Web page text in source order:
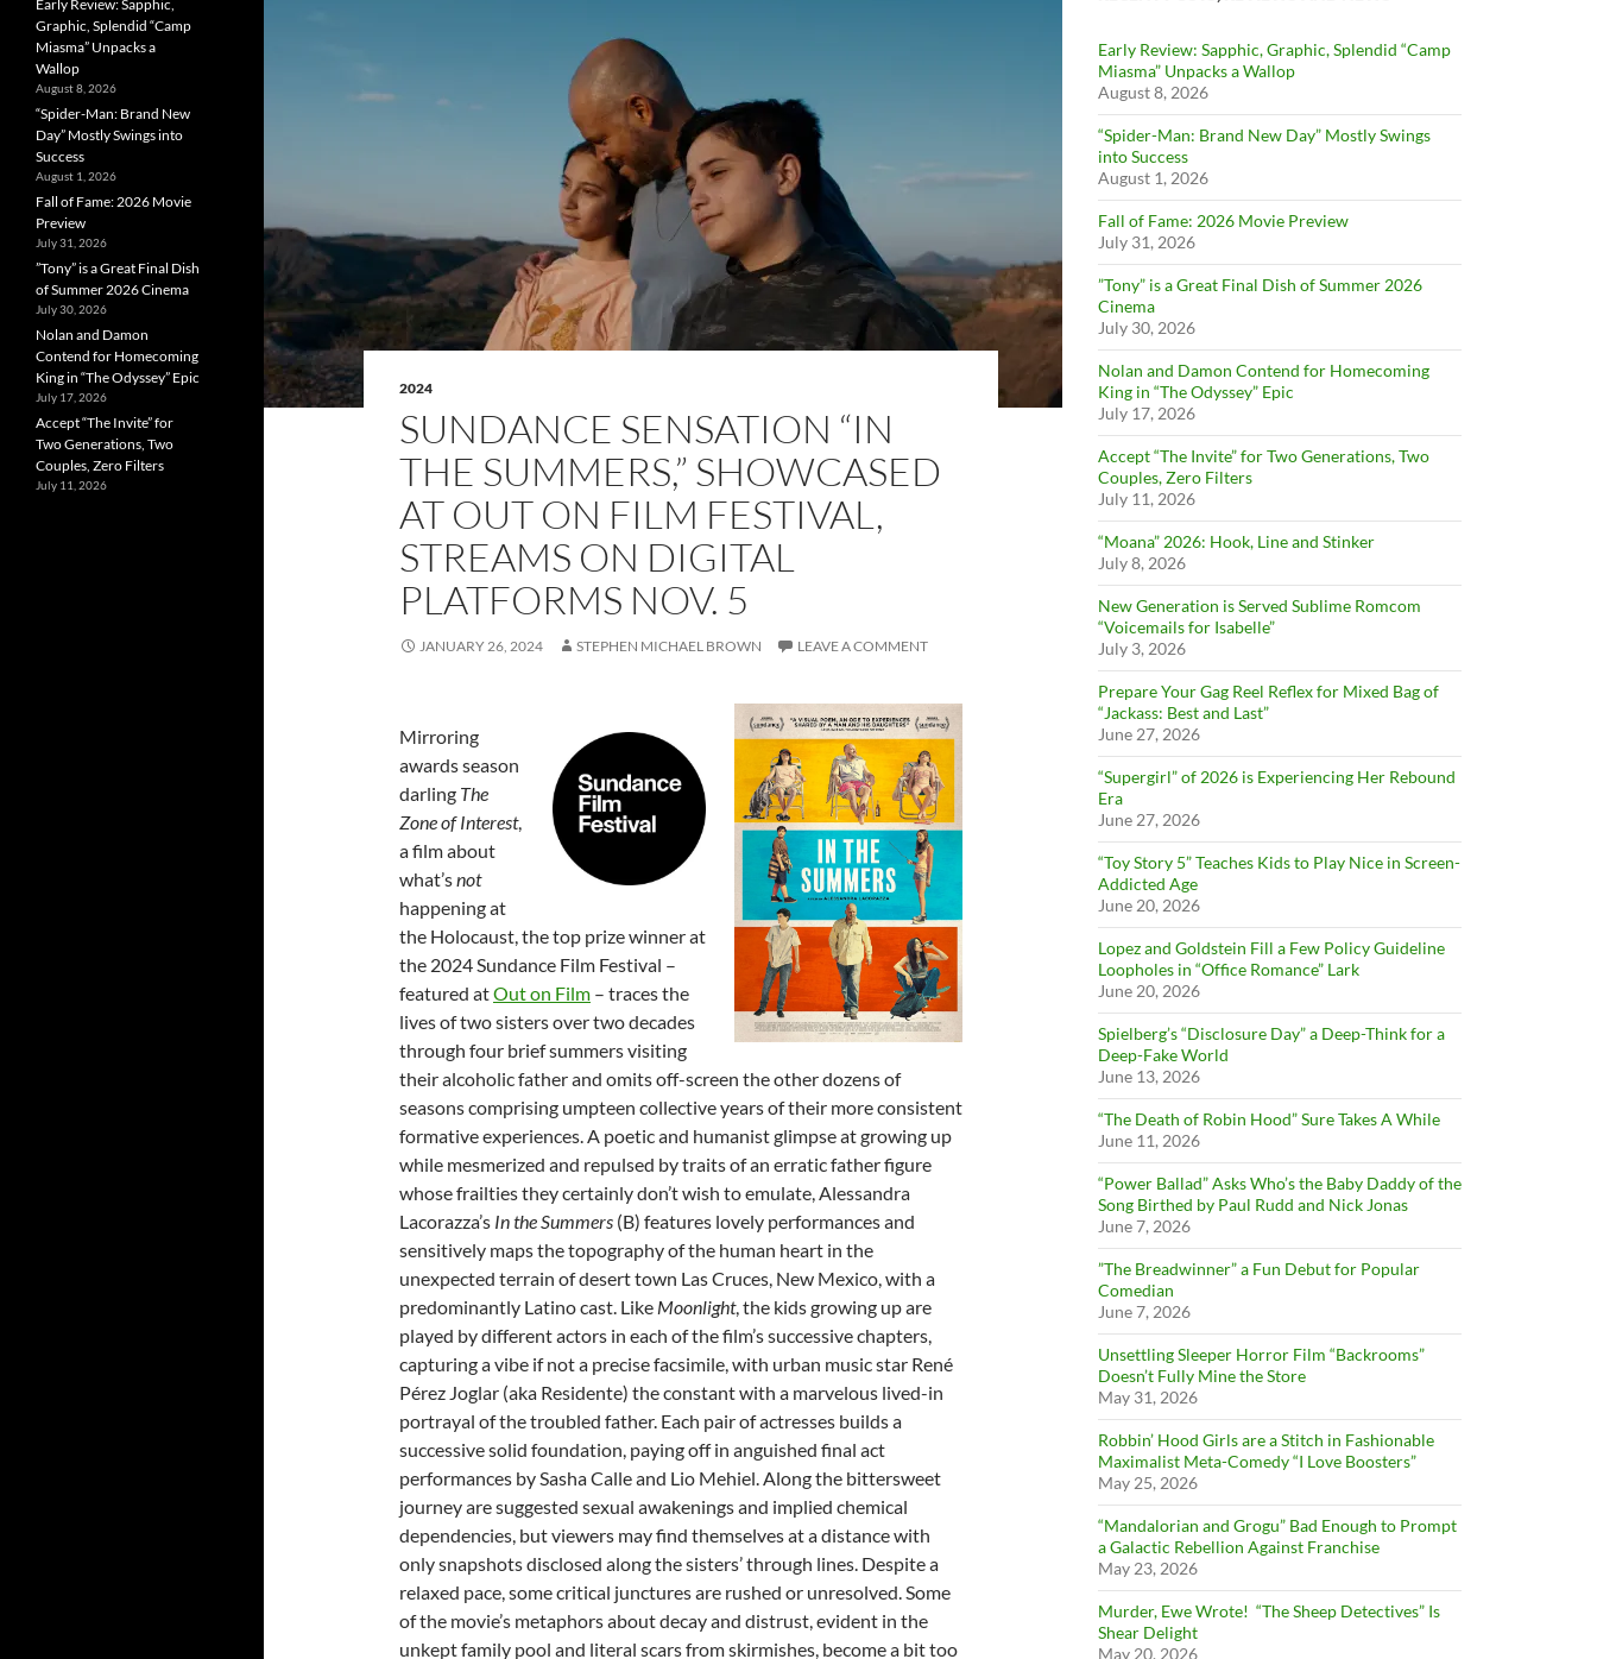
2024
SUNDANCE SENSATION “IN
THE SUMMERS,” SHOWCASED
AT OUT ON FILM FESTIVAL,
STREAMS ON DIGITAL
PLATFORMS NOV. 5
JANUARY 26, 2024 STEPHEN MICHAEL BROWN LEAVE A COMMENT
Mirroring
awards season
darling The
Zone of Interest,
a film about
what’snot
happening at
the Holocaust, the top prize winner at
the 2024 Sundance Film Festival –
featured atOut on Film – traces the
lives of two sisters over two decades
through four brief summers visiting
their alcoholic father and omits off-screen the other dozens of
seasons comprising umpteen collective years of their more consistent
formative experiences. A poetic and humanist glimpse at growing up
while mesmerized and repulsed by traits of an erratic father figure
whose frailties they certainly don’t wish to emulate, Alessandra
Lacorazza’s In the Summers (B) features lovely performances and
sensitively maps the topography of the human heart in the
unexpected terrain of desert town Las Cruces, New Mexico, with a
predominantly Latino cast. Like Moonlight, the kids growing up are
played by different actors in each of the film’s successive chapters,
capturing a vibe if not a precise facsimile, with urban music star René
Pérez Joglar (aka Residente) the constant with a marvelous lived-in
portrayal of the troubled father. Each pair of actresses builds a
successive solid foundation, paying off in anguished final act
performances by Sasha Calle and Lio Mehiel. Along the bittersweet
journey are suggested sexual awakenings and implied chemical
dependencies, but viewers may find themselves at a distance with
only snapshots disclosed along the sisters’ through lines. Despite a
relaxed pace, some critical junctures are rushed or unresolved. Some
of the movie’s metaphors about decay and distrust, evident in the
unkept family pool and literal scars from skirmishes, become a bit too
Early Review: Sapphic, Graphic, Splendid “Camp
Miasma” Unpacks a Wallop
August 8, 2026
“Spider-Man: Brand New Day” Mostly Swings
into Success
August 1, 2026
Fall of Fame: 2026 Movie Preview
July 31, 2026
”Tony” is a Great Final Dish of Summer 2026
Cinema
July 30, 2026
Nolan and Damon Contend for Homecoming
King in “The Odyssey” Epic
July 17, 2026
Accept “The Invite” for Two Generations, Two
Couples, Zero Filters
July 11, 2026
“Moana” 2026: Hook, Line and Stinker
July 8, 2026
New Generation is Served Sublime Romcom
“Voicemails for Isabelle”
July 3, 2026
Prepare Your Gag Reel Reflex for Mixed Bag of
“Jackass: Best and Last”
June 27, 2026
“Supergirl” of 2026 is Experiencing Her Rebound
Era
June 27, 2026
“Toy Story 5” Teaches Kids to Play Nice in Screen-
Addicted Age
June 20, 2026
Lopez and Goldstein Fill a Few Policy Guideline
Loopholes in “Office Romance” Lark
June 20, 2026
Spielberg’s “Disclosure Day” a Deep-Think for a
Deep-Fake World
June 13, 2026
“The Death of Robin Hood” Sure Takes A While
June 11, 2026
“Power Ballad” Asks Who’s the Baby Daddy of the
Song Birthed by Paul Rudd and Nick Jonas
June 7, 2026
”The Breadwinner” a Fun Debut for Popular
Comedian
June 7, 2026
Unsettling Sleeper Horror Film “Backrooms”
Doesn’t Fully Mine the Store
May 31, 2026
Robbin’ Hood Girls are a Stitch in Fashionable
Maximalist Meta-Comedy “I Love Boosters”
May 25, 2026
“Mandalorian and Grogu” Bad Enough to Prompt
a Galactic Rebellion Against Franchise
May 23, 2026
Murder, Ewe Wrote! “The Sheep Detectives” Is
Shear Delight
May 20, 2026
Early Review: Sapphic,
Graphic, Splendid “Camp
Miasma” Unpacks a
Wallop
August 8, 2026
“Spider-Man: Brand New
Day” Mostly Swings into
Success
August 1, 2026
Fall of Fame: 2026 Movie
Preview
July 31, 2026
”Tony” is a Great Final Dish
of Summer 2026 Cinema
July 30, 2026
Nolan and Damon
Contend for Homecoming
King in “The Odyssey” Epic
July 17, 2026
Accept “The Invite” for
Two Generations, Two
Couples, Zero Filters
July 11, 2026